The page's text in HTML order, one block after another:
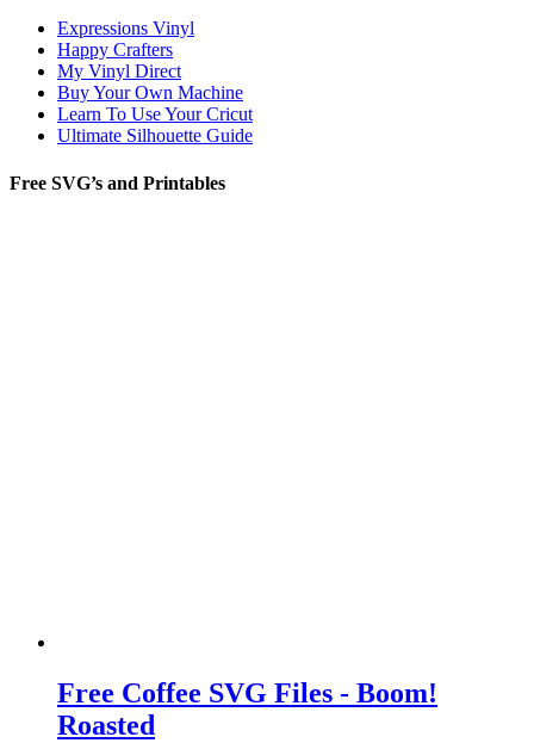
Expressions Vinyl
Happy Crafters
My Vinyl Direct
Buy Your Own Machine
Learn To Use Your Cricut
Ultimate Silhouette Guide
Free SVG’s and Printables
Free Coffee SVG Files - Boom!
Roasted